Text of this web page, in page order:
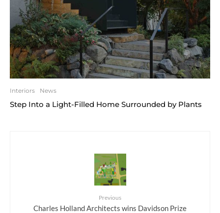
Interiors News
Step Into a Light-Filled Home Surrounded by Plants
Previous
Charles Holland Architects wins Davidson Prize